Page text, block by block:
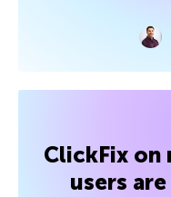
ClickFix on
users